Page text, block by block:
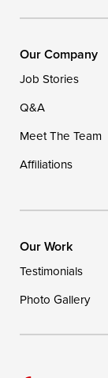
Our Company
Job Stories
Q&A
Meet The Team
Affiliations
Our Work
Testimonials
Photo Gallery